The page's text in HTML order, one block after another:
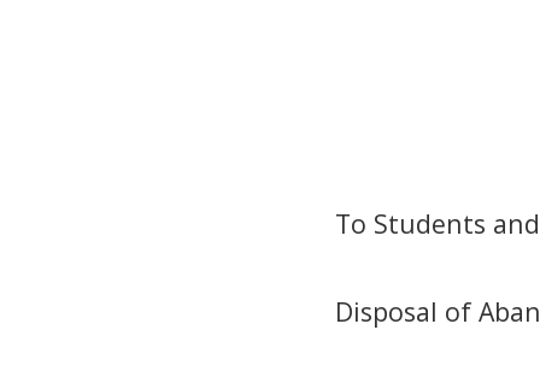
To Students
Disposal of